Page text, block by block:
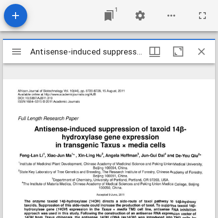
1
Mirador
viewer
Antisense-induced suppression of taxoid 14--hydroxylase gene expr Antisense-induced suppression of taxoid 14--hydroxylase gene expr